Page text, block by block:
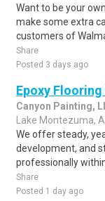
Want to be your
make some extra
customers of
Share
Posted 3 days ago
Epoxy
Canyon Painting,
Lake Montezuma,
We offer steady,
development, and
professionally
Share
Posted 1 day ago